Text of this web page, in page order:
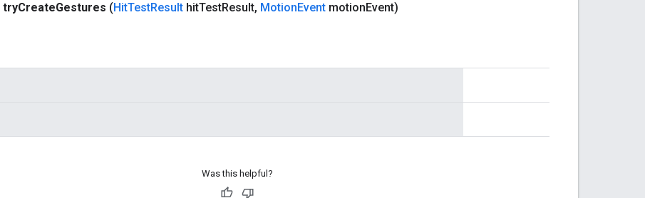
tryCreateGestures (HitTestResult hitTestResult, MotionEvent motionEvent)
Was this helpful?